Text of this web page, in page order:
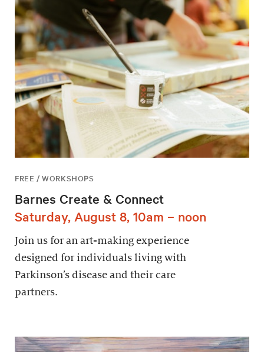
FREE / WORKSHOPS
Barnes Create & Connect
Saturday, August 8, 10am – noon
Join us for an art-making experience
designed for individuals living with
Parkinson’s disease and their care
partners.